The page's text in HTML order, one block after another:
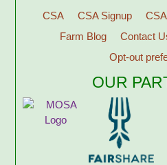
CSA CSA Signup
Farm Blog
Contact
Opt-out
OUR